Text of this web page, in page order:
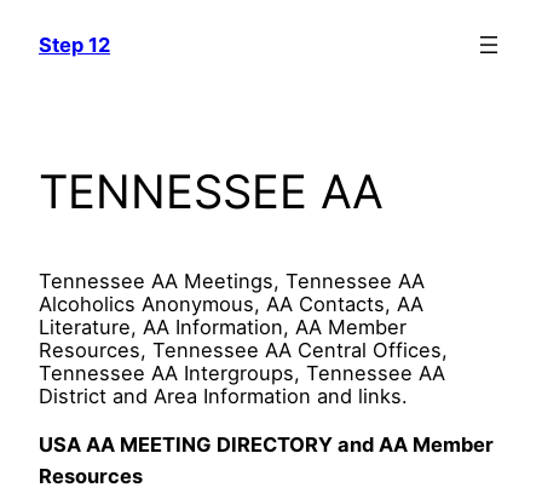
Step 12
TENNESSEE AA
Tennessee AA Meetings, Tennessee AA
Alcoholics Anonymous, AA Contacts, AA
Literature, AA Information, AA Member
Resources, Tennessee AA Central Offices,
Tennessee AA Intergroups, Tennessee AA
District and Area Information and links.
USA AA MEETING DIRECTORY and AA Member
Resources